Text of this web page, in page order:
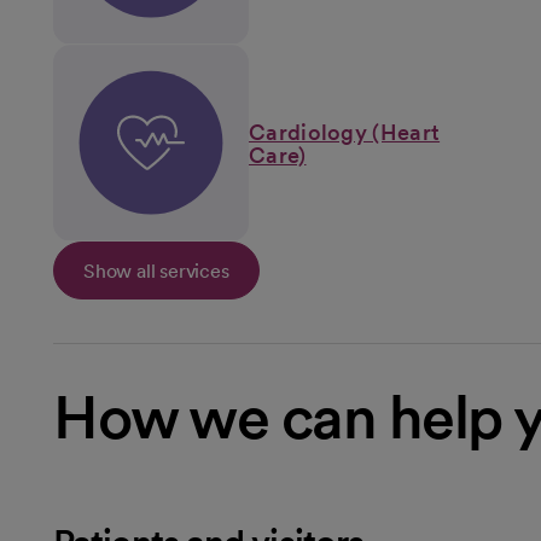
Cardiology (Heart
Care)
Show all services
How we can help